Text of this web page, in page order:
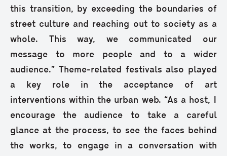
this transition, by exceeding the boundaries of
street culture and reaching out to society as a
whole. This way, we communicated our
message to more people and to a wider
audience.” Theme-related festivals also played
a key role in the acceptance of art
interventions within the urban web. “As a host, I
encourage the audience to take a careful
glance at the process, to see the faces behind
the works, to engage in a conversation with